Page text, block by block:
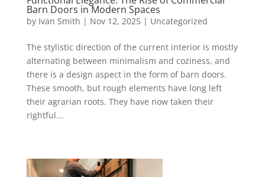
Barn Doors in Modern Spaces
by Ivan Smith | Nov 12, 2025| Uncategorized
The stylistic direction of the current interior is mostly
alternating between minimalism and coziness, and
there is a design aspect in the form of barn doors.
These smooth, but rough elements have long left
their agrarian roots. They have now taken their
rightful...